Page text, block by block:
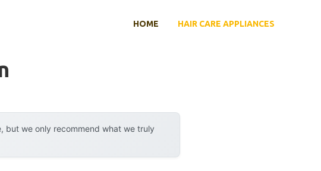
HOME HAIR CARE APPLIANCES
but we only recommend what we truly